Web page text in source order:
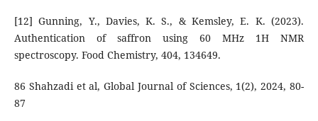
[12] Gunning, Y., Davies, K. S., & Kemsley, E. K. (2023).
Authentication of saffron using 60 MHz 1H NMR
spectroscopy. Food Chemistry, 404, 134649.
86 Shahzadi et al, Global Journal of Sciences, 1(2), 2024, 80-
87